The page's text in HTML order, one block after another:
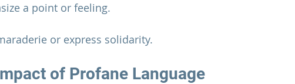
a point or feeling.
or express solidarity.
of Profane Language